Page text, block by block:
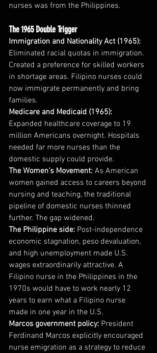
nurses was from the Philippines.
The 1965 Double Trigger
Immigration and Nationality Act (1965):
Eliminated racial quotas in immigration.
Created a preference for skilled workers
in shortage areas. Filipino nurses could
now immigrate permanently and bring
families.
Medicare and Medicaid (1965):
Expanded healthcare coverage to 19
million Americans overnight. Hospitals
needed far more nurses than the
domestic supply could provide.
The Women's Movement: As American
women gained access to careers beyond
nursing and teaching, the traditional
pipeline of domestic nurses thinned
further. The gap widened.
The Philippine side: Post-independence
economic stagnation, peso devaluation,
and high unemployment made U.S.
wages extraordinarily attractive. A
Filipino nurse in the Philippines in the
1970s would have to work nearly 12
years to earn what a Filipino nurse
made in one year in the U.S.
Marcos government policy: President
Ferdinand Marcos explicitly encouraged
nurse emigration as a strategy to reduce